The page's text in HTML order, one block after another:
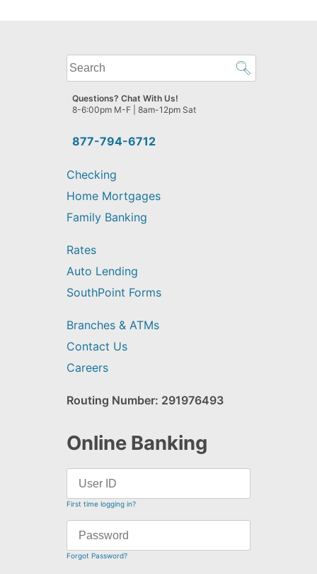
What
can
we
help
find?
877-794-6712
Questions? Chat With Us!
8-6:00pm M-F | 8am-12pm Sat
Checking
Home Mortgages
Family Banking
Rates
Auto Lending
SouthPoint Forms
Branches & ATMs
Contact Us
Careers
Routing Number: 291976493
Online Banking
First time logging in?
Forgot Password?